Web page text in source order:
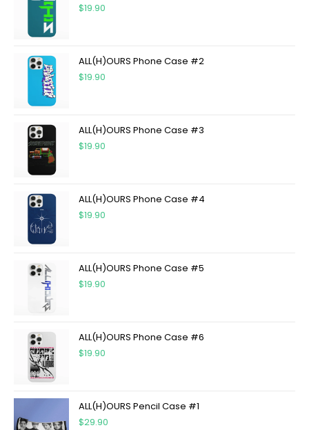
$19.90
ALL(H)OURS Phone Case #2
$19.90
ALL(H)OURS Phone Case #3
$19.90
ALL(H)OURS Phone Case #4
$19.90
ALL(H)OURS Phone Case #5
$19.90
ALL(H)OURS Phone Case #6
$19.90
ALL(H)OURS Pencil Case #1
$29.90